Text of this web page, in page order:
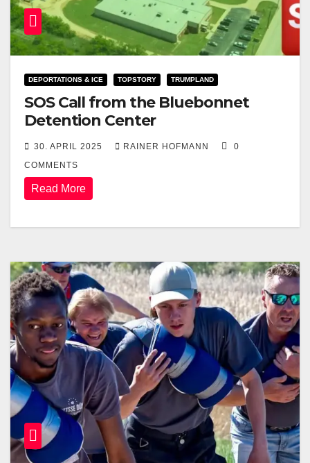
DEPORTATIONS & ICE TOPSTORY TRUMPLAND
SOS Call from the Bluebonnet
Detention Center
30. APRIL 2025 RAINER HOFMANN
0
COMMENTS
Read More